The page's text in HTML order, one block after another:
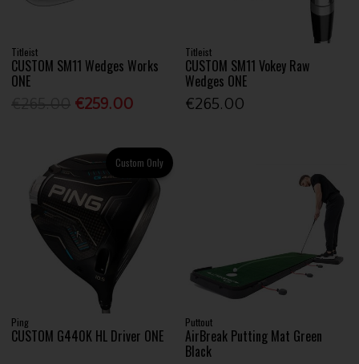
Titleist
CUSTOM SM11 Wedges Works
ONE
€259.00
Titleist
CUSTOM SM11 Vokey Raw
Wedges ONE
€265.00
Custom Only
Ping
CUSTOM G440K HL Driver ONE
Puttout
AirBreak Putting Mat Green
Black